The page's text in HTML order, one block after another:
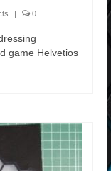
0
game Helvetios